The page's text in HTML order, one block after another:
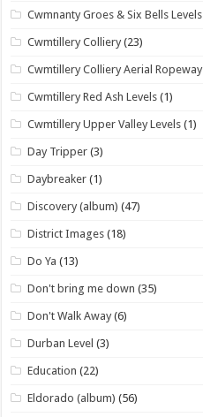
Cwmnanty Groes & Six Bells Levels
Cwmtillery Colliery (23)
Cwmtillery Colliery Aerial Ropeway
Cwmtillery Red Ash Levels (1)
Cwmtillery Upper Valley Levels (1)
Day Tripper (3)
Daybreaker (1)
Discovery (album) (47)
District Images (18)
Do Ya (13)
Don't bring me down (35)
Don't Walk Away (6)
Durban Level (3)
Education (22)
Eldorado (album) (56)